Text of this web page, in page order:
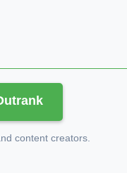
content creators.